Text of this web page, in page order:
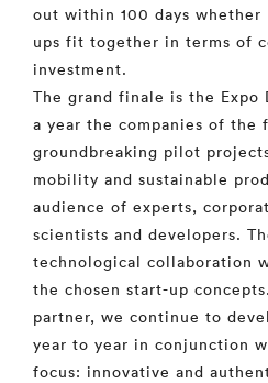
out within 100 days whether
ups fit together in terms of
investment.
The grand finale is the Expo
a year the companies of the
groundbreaking pilot
mobility and sustainable
audience of experts,
scientists and developers.
technological collaboration
the chosen start-up
partner, we continue to
year to year in conjunction
focus: innovative and